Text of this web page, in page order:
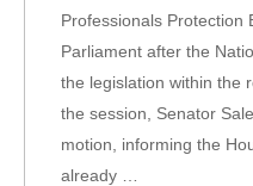
Professionals Protection
Parliament after the
the legislation within the
the session, Senator
motion, informing the
already …